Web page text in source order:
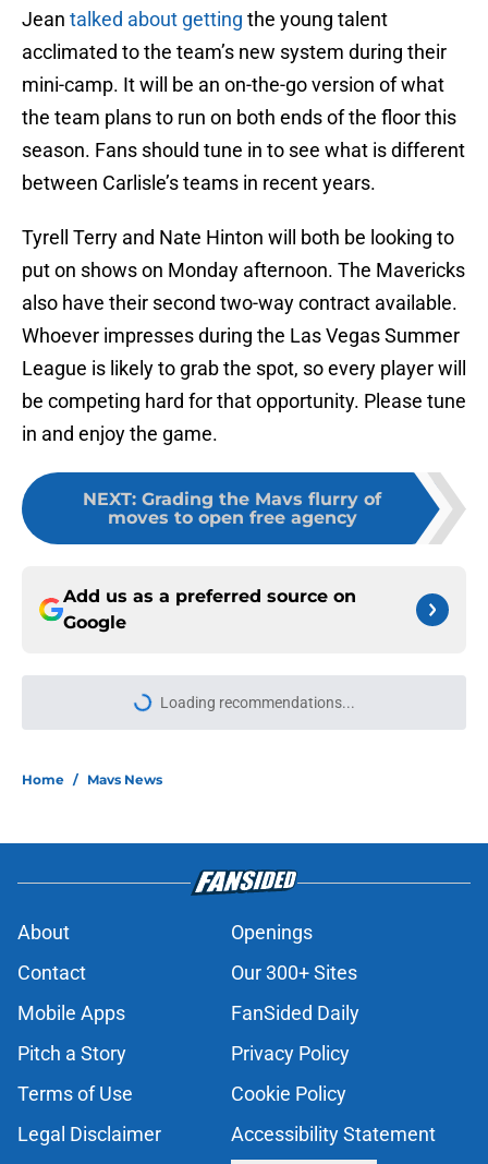
Jean talked about getting the young talent
acclimated to the team’s new system during their
mini-camp. It will be an on-the-go version of what
the team plans to run on both ends of the floor this
season. Fans should tune in to see what is different
between Carlisle’s teams in recent years.
Tyrell Terry and Nate Hinton will both be looking to
put on shows on Monday afternoon. The Mavericks
also have their second two-way contract available.
Whoever impresses during the Las Vegas Summer
League is likely to grab the spot, so every player will
be competing hard for that opportunity. Please tune
in and enjoy the game.
NEXT: Grading the Mavs flurry of
moves to open free agency
Add us as a preferred source on
Google
Loading recommendations...
Please wait while we load
Home / Mavs News
About
Openings
Contact
Our 300+ Sites
Mobile Apps
FanSided Daily
Pitch a Story
Privacy Policy
Terms of Use
Cookie Policy
Legal Disclaimer
Accessibility Statement